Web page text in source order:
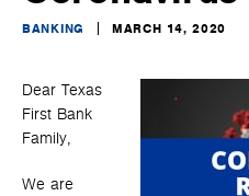
BANKING MARCH 14, 2020
Dear Texas
First Bank
Family,
We are